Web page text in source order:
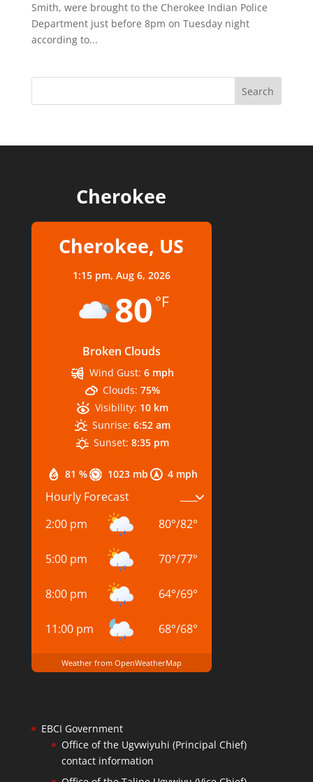
Smith, were brought to the Cherokee Indian Police
Department just before 8pm on Tuesday night
according to...
Cherokee
Cherokee, US
1:15 pm, Aug 6, 2026
80 °F
Broken Clouds
81 % 1023 mb 4 mph
Wind Gust: 6 mph
Clouds: 75%
Visibility: 10 km
Sunrise: 6:52 am
Sunset: 8:35 pm
Hourly Forecast
2:00 pm
80°/82°
5:00 pm 70°/77°
8:00 pm 64°/69°
11:00 pm 68°/68°
Weather from OpenWeatherMap
EBCI Government
Office of the Ugvwiyuhi (Principal Chief)
contact information